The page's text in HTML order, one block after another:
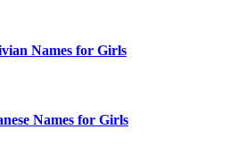
Names for Girls
Names for Girls